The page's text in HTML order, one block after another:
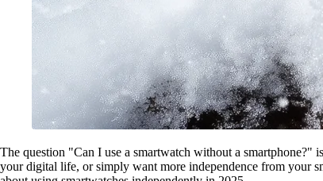
The question "Can I use a smartwatch without a
your digital life, or simply want more independence from your